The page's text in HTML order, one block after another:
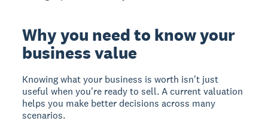
Why you need to know your
business value
Knowing what your business is worth isn't just
useful when you're ready to sell. A current valuation
helps you make better decisions across many
scenarios.